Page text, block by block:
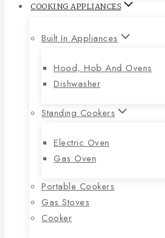
COOKING APPLIANCES
Built In Appliances
Hood, Hob And Ovens
Dishwasher
Standing Cookers
Electric Oven
Gas Oven
Portable Cookers
Gas Stoves
Cooker